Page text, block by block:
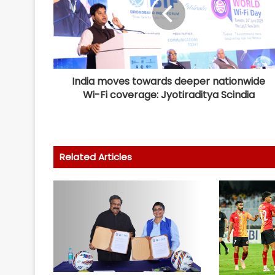
India moves towards deeper nationwide
Wi-Fi coverage: Jyotiraditya Scindia
Related Articles